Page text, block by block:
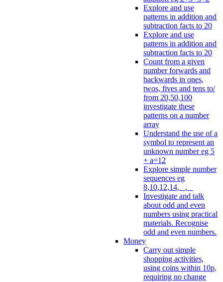
Explore and use
patterns in addition and
subtraction facts to 20
Explore and use
patterns in addition and
subtraction facts to 20
Count from a given
number forwards and
backwards in ones,
twos, fives and tens to/
from 20,50,100
investigate these
patterns on a number
array
Understand the use of a
symbol to represent an
unknown number eg 5
+ a=12
Explore simple number
sequences eg
8,10,12,14, _, _
Investigate and talk
about odd and even
numbers using practical
materials. Recognise
odd and even numbers.
Money
Carry out simple
shopping activities,
using coins within 10p,
requiring no change